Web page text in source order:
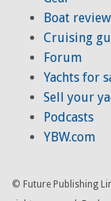
Boat
Cruising
Forum
Yachts for
Sell your
Podcasts
YBW.com
© Future Publishing